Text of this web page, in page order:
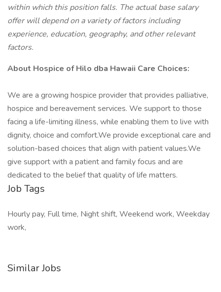
within which this position falls. The actual base salary
offer will depend on a variety of factors including
experience, education, geography, and other relevant
factors.
About Hospice of Hilo dba Hawaii Care Choices:
We are a growing hospice provider that provides palliative,
hospice and bereavement services. We support to those
facing a life-limiting illness, while enabling them to live with
dignity, choice and comfort.We provide exceptional care and
solution-based choices that align with patient values.We
give support with a patient and family focus and are
dedicated to the belief that quality of life matters.
Job Tags
Hourly pay, Full time, Night shift, Weekend work, Weekday
work,
Similar Jobs